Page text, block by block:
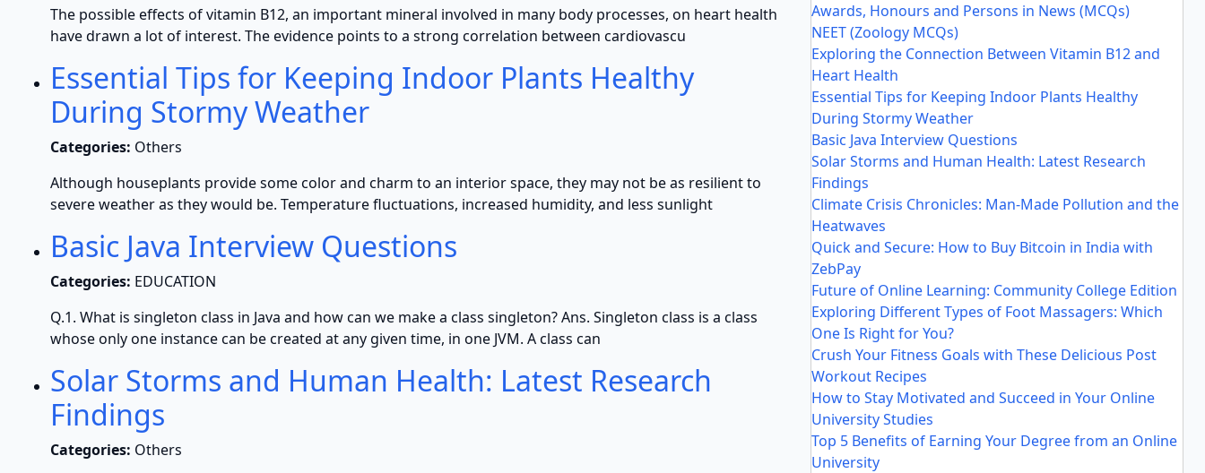
The possible effects of vitamin B12, an important mineral involved in many body processes, on heart health
have drawn a lot of interest. The evidence points to a strong correlation between cardiovascu
Essential Tips for Keeping Indoor Plants Healthy
During Stormy Weather
Categories: Others
Although houseplants provide some color and charm to an interior space, they may not be as resilient to
severe weather as they would be. Temperature fluctuations, increased humidity, and less sunlight
Basic Java Interview Questions
Categories: EDUCATION
Q.1. What is singleton class in Java and how can we make a class singleton? Ans. Singleton class is a class
whose only one instance can be created at any given time, in one JVM. A class can
Solar Storms and Human Health: Latest Research
Findings
Categories: Others
Awards, Honours and Persons in News (MCQs)
NEET (Zoology MCQs)
Exploring the Connection Between Vitamin B12 and
Heart Health
Essential Tips for Keeping Indoor Plants Healthy
During Stormy Weather
Basic Java Interview Questions
Solar Storms and Human Health: Latest Research
Findings
Climate Crisis Chronicles: Man-Made Pollution and the
Heatwaves
Quick and Secure: How to Buy Bitcoin in India with
ZebPay
Future of Online Learning: Community College Edition
Exploring Different Types of Foot Massagers: Which
One Is Right for You?
Crush Your Fitness Goals with These Delicious Post
Workout Recipes
How to Stay Motivated and Succeed in Your Online
University Studies
Top 5 Benefits of Earning Your Degree from an Online
University